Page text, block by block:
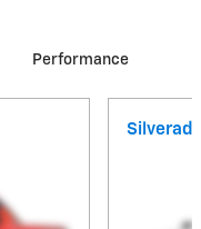
Performance